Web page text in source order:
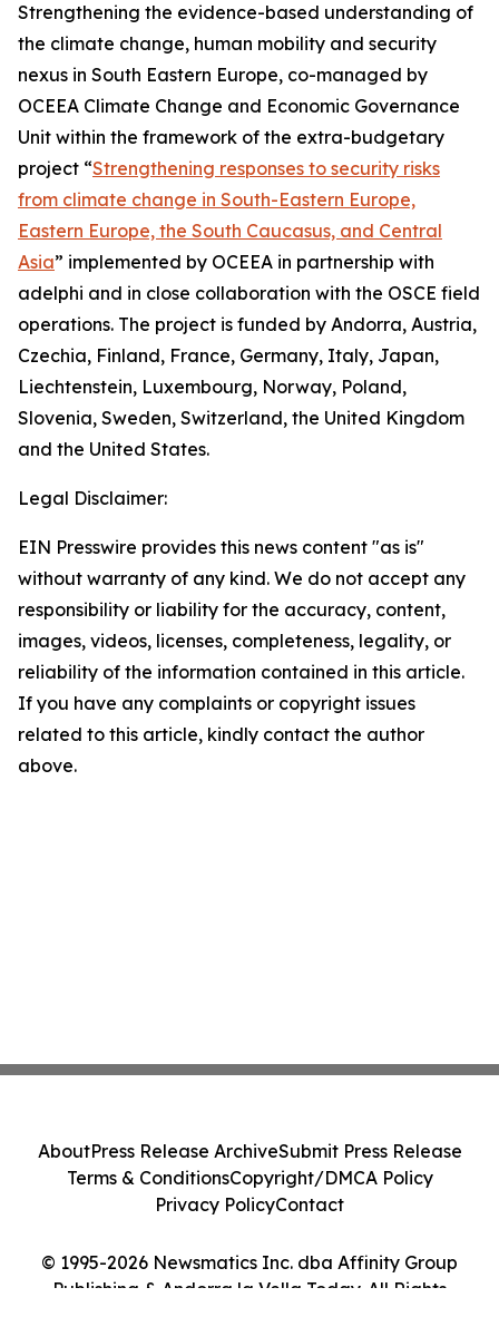
Strengthening the evidence-based understanding of
the climate change, human mobility and security
nexus in South Eastern Europe, co-managed by
OCEEA Climate Change and Economic Governance
Unit within the framework of the extra-budgetary
project “Strengthening responses to security risks
from climate change in South-Eastern Europe,
Eastern Europe, the South Caucasus, and Central
Asia” implemented by OCEEA in partnership with
adelphi and in close collaboration with the OSCE field
operations. The project is funded by Andorra, Austria,
Czechia, Finland, France, Germany, Italy, Japan,
Liechtenstein, Luxembourg, Norway, Poland,
Slovenia, Sweden, Switzerland, the United Kingdom
and the United States.
Legal Disclaimer:
EIN Presswire provides this news content "as is"
without warranty of any kind. We do not accept any
responsibility or liability for the accuracy, content,
images, videos, licenses, completeness, legality, or
reliability of the information contained in this article.
If you have any complaints or copyright issues
related to this article, kindly contact the author
above.
© 1995-2026 Newsmatics Inc. dba Affinity Group
Publishing & Andorra la Vella Today. All Rights
AboutPress Release ArchiveSubmit Press Release
Terms & ConditionsCopyright/DMCA Policy
Privacy PolicyContact